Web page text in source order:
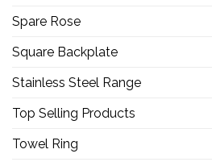
Spare Rose
Square Backplate
Stainless Steel Range
Top Selling Products
Towel Ring